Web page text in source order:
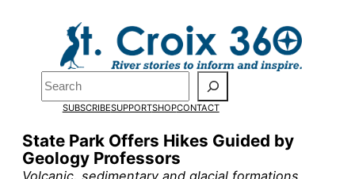
Search
SUBSCRIBESUPPORTSHOPCONTACT
State Park Offers Hikes Guided by
Geology Professors
Pardon the pop-up!
end of Julyto fund our